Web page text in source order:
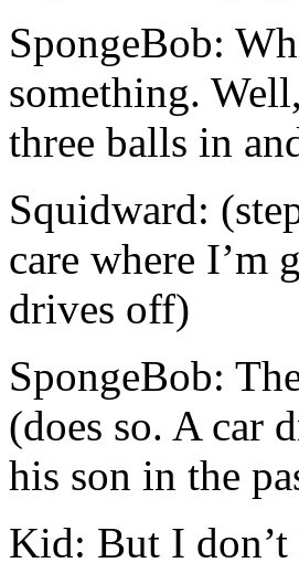
SpongeBob:
something.
three balls in
Squidward:
care where I’m
drives off)
SpongeBob:
(does so. A car
his son in the
Kid: But I